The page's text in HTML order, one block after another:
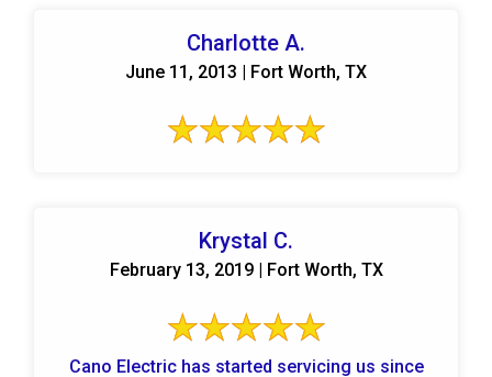
Charlotte A.
June 11, 2013 | Fort Worth, TX
Krystal C.
February 13, 2019 | Fort Worth, TX
Cano Electric has started servicing us since